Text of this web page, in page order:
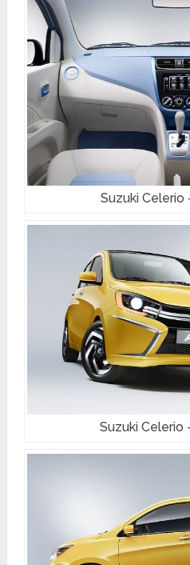
Suzuki Celerio
Suzuki Celerio